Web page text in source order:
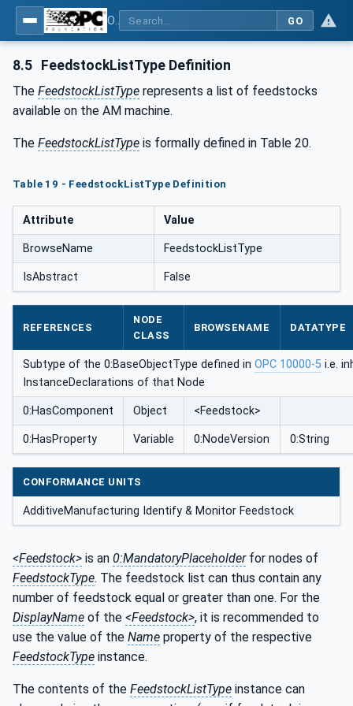
GO
8.5 FeedstockListType Definition
The FeedstockListType represents a list of feedstocks
available on the AM machine.
The FeedstockListType is formally defined in Table 20.
Table 19 - FeedstockListType Definition
Attribute Value
BrowseName FeedstockListType
IsAbstract False
REFERENCES
NODE
CLASS
BROWSENAME DATATYPE
Subtype of the 0:BaseObjectType defined in OPC 10000-5 i.e.
InstanceDeclarations of that Node
0:HasComponent Object <Feedstock>
0:HasProperty Variable 0:NodeVersion 0:String
CONFORMANCE UNITS
AdditiveManufacturing Identify & Monitor Feedstock
<Feedstock> is an 0:MandatoryPlaceholderfor nodes of
FeedstockType. The feedstock list can thus contain any
number of feedstock equal or greater than one. For the
DisplayName of the <Feedstock>, it is recommended to
use the value of the Name property of the respective
FeedstockType instance.
The contents of the FeedstockListType instance can